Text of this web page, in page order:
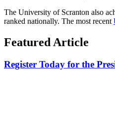
The University of Scranton also
ranked nationally. The most recent
Featured Article
Register Today for the